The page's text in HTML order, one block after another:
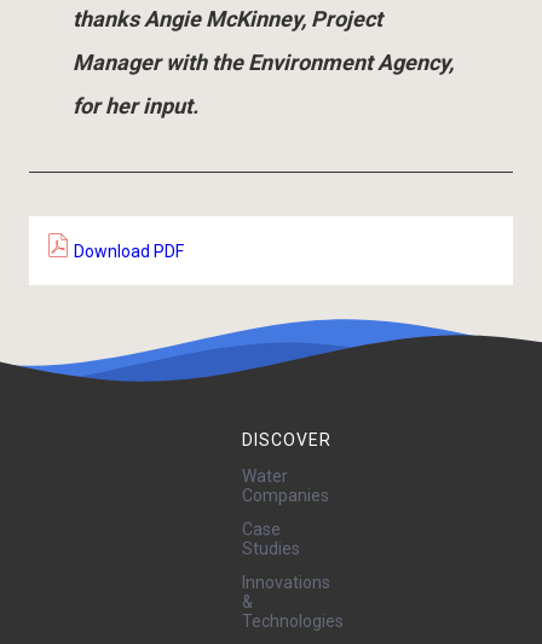
thanks Angie McKinney, Project
Manager with the Environment Agency,
for her input.
Download PDF
DISCOVER
Water
Companies
Case
Studies
Innovations
&
Technologies